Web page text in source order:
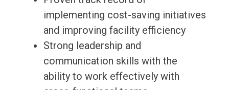
implementing cost-saving initiatives
and improving facility efficiency
Strong leadership and
communication skills with the
ability to work effectively with